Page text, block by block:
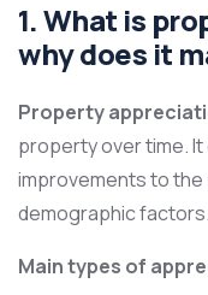
1. What is
why does it
Property
property over time.
improvements to
demographic factors.
Main types of